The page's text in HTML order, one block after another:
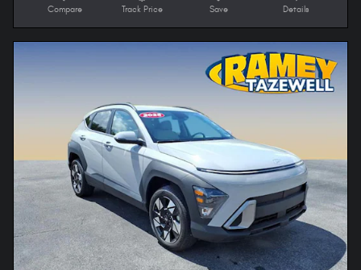
Compare Track Price Save Details